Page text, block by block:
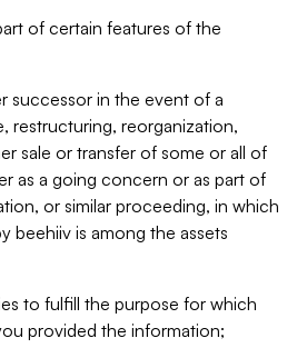
of certain features of the
successor in the event of a
restructuring, reorganization,
sale or transfer of some or all of
as a going concern or as part of
or similar proceeding, in which
beehiiv is among the assets
to fulfill the purpose for which
provided the information;